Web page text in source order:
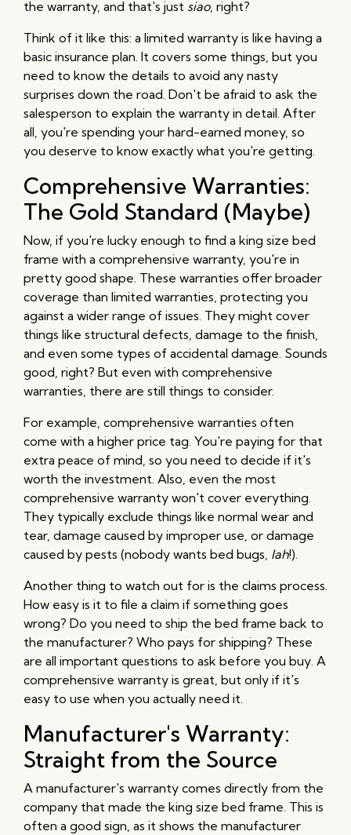
the warranty, and that's just siao, right?
Think of it like this: a limited warranty is like having a
basic insurance plan. It covers some things, but you
need to know the details to avoid any nasty
surprises down the road. Don't be afraid to ask the
salesperson to explain the warranty in detail. After
all, you're spending your hard-earned money, so
you deserve to know exactly what you're getting.
Comprehensive Warranties:
The Gold Standard (Maybe)
Now, if you're lucky enough to find a king size bed
frame with a comprehensive warranty, you're in
pretty good shape. These warranties offer broader
coverage than limited warranties, protecting you
against a wider range of issues. They might cover
things like structural defects, damage to the finish,
and even some types of accidental damage. Sounds
good, right? But even with comprehensive
warranties, there are still things to consider.
For example, comprehensive warranties often
come with a higher price tag. You're paying for that
extra peace of mind, so you need to decide if it's
worth the investment. Also, even the most
comprehensive warranty won't cover everything.
They typically exclude things like normal wear and
tear, damage caused by improper use, or damage
caused by pests (nobody wants bed bugs, lah!).
Another thing to watch out for is the claims process.
How easy is it to file a claim if something goes
wrong? Do you need to ship the bed frame back to
the manufacturer? Who pays for shipping? These
are all important questions to ask before you buy. A
comprehensive warranty is great, but only if it's
easy to use when you actually need it.
Manufacturer's Warranty:
Straight from the Source
A manufacturer's warranty comes directly from the
company that made the king size bed frame. This is
often a good sign, as it shows the manufacturer